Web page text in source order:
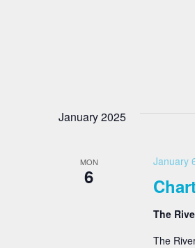
January 2025
MON
6
January
The
The